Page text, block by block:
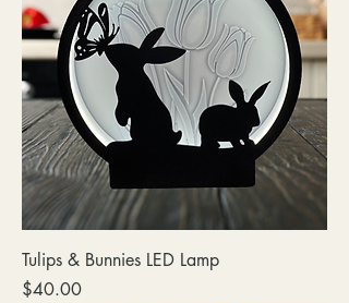
Tulips & Bunnies LED Lamp
Price
$40.00